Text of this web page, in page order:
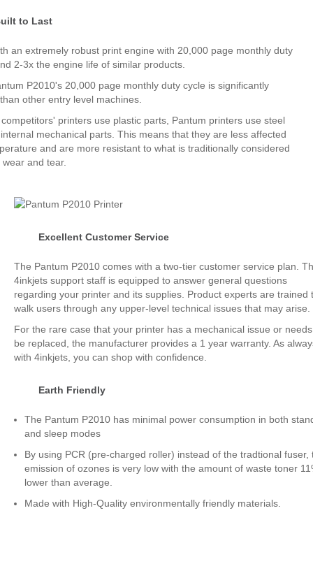
to Last
an extremely robust print engine with 20,000 page monthly duty
2-3x the engine life of similar products.
P2010's 20,000 page monthly duty cycle is significantly
other entry level machines.
printers use plastic parts, Pantum printers use steel
mechanical parts. This means that they are less affected
and are more resistant to what is traditionally considered
and tear.
Excellent Customer Service
The Pantum P2010 comes with a two-tier customer service plan.
4inkjets support staff is equipped to answer general questions
regarding your printer and its supplies. Product experts are trained
walk users through any upper-level technical issues that may arise.
For the rare case that your printer has a mechanical issue or
be replaced, the manufacturer provides a 1 year warranty. As
with 4inkjets, you can shop with confidence.
Earth Friendly
The Pantum P2010 has minimal power consumption in both
and sleep modes
By using PCR (pre-charged roller) instead of the tradtional fuser,
emission of ozones is very low with the amount of waste toner
lower than average.
Made with High-Quality environmentally friendly materials.